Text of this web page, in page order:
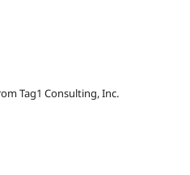
Tag1 Consulting, Inc.